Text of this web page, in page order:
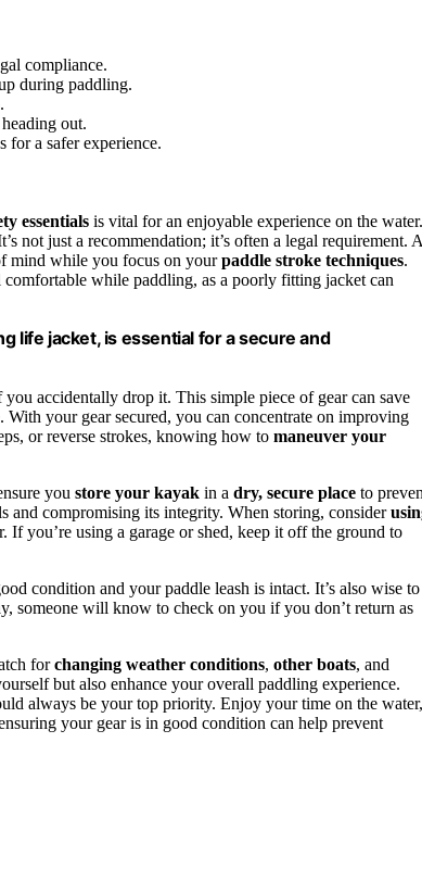
compliance.
during paddling.
out.
for a safer experience.
essentials is vital for an enjoyable experience on the water.
not just a recommendation; it’s often a legal requirement. A
mind while you focus on yourpaddle stroke techniques.
while paddling, as a poorly fitting jacket can
life jacket, is essential for a secure and
accidentally drop it. This simple piece of gear can save
your gear secured, you can concentrate on improving
or reverse strokes, knowing how to maneuver your
you store your kayak in a dry, secure place to
and compromising its integrity. When storing, consider
If you’re using a garage or shed, keep it off the ground to
condition and your paddle leash is intact. It’s also wise to
someone will know to check on you if you don’t return as
forchanging weather conditions, other boats, and
but also enhance your overall paddling experience.
always be your top priority. Enjoy your time on the water,
your gear is in good condition can help prevent